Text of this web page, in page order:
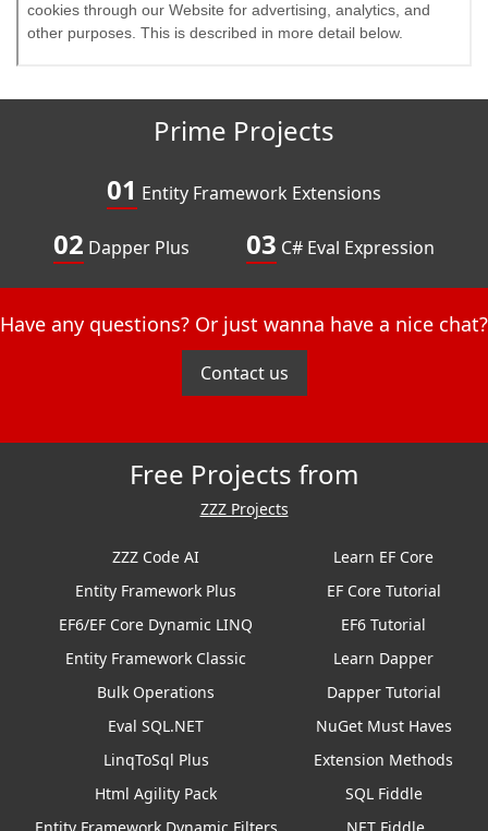
Prime Projects
01 Entity Framework Extensions
02 Dapper Plus 03 C# Eval Expression
Have any questions? Or just wanna have a nice chat?
Contact us
Free Projects from
ZZZ Projects
ZZZ Code AI
Entity Framework Plus
EF6/EF Core Dynamic LINQ
Entity Framework Classic
Bulk Operations
Eval SQL.NET
LinqToSql Plus
Html Agility Pack
Learn EF Core
EF Core Tutorial
EF6 Tutorial
Learn Dapper
Dapper Tutorial
NuGet Must Haves
Extension Methods
SQL Fiddle